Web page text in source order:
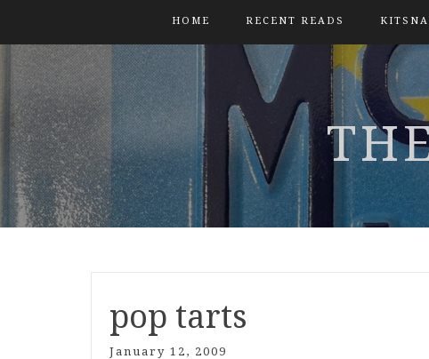
HOME RECENT READS
pop tarts
January 12, 2009